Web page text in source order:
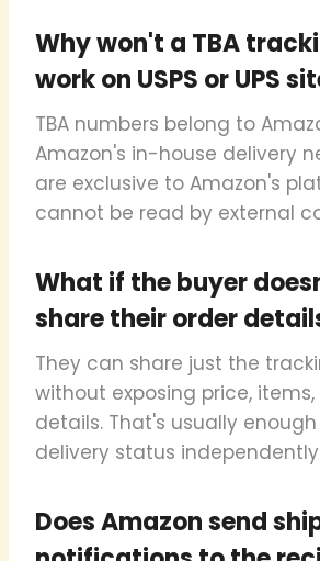
Why won't a TBA
work on USPS or UPS
TBA numbers belong to
Amazon's in-house delivery
are exclusive to Amazon's
cannot be read by external
What if the buyer
share their order
They can share just the
without exposing price,
details. That's usually
delivery status
Does Amazon send